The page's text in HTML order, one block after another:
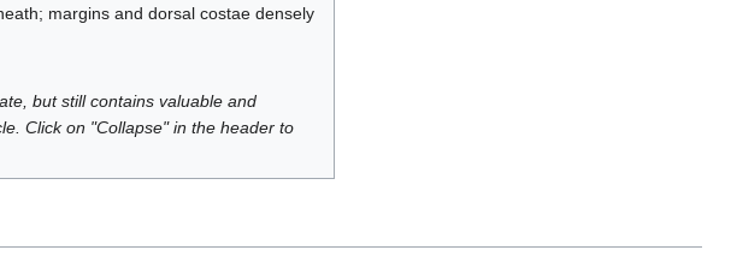
margins and dorsal costae densely
but still contains valuable and
Click on "Collapse" in the header to